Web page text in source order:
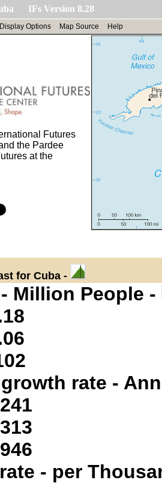
IFs Version 8.28
Display Options Map Source Help
Futures
the Pardee
at the
for Cuba -
Million People -
rate -
- per